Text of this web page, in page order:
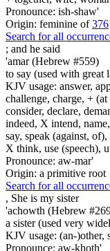
Pronounce: ish-shaw'
Origin: feminine of376
Search for all
; and he said
'amar (Hebrew #559)
to say (used with great
KJV usage: answer,
challenge, charge, +
consider, declare,
indeed, X intend,
say, speak (against,
X think, use (speech),
Pronounce: aw-mar'
Origin: a primitive root
Search for all
, She is my sister
'achowth (Hebrew
a sister (used very
KJV usage: (an-)other,
Pronounce: aw-khoth'